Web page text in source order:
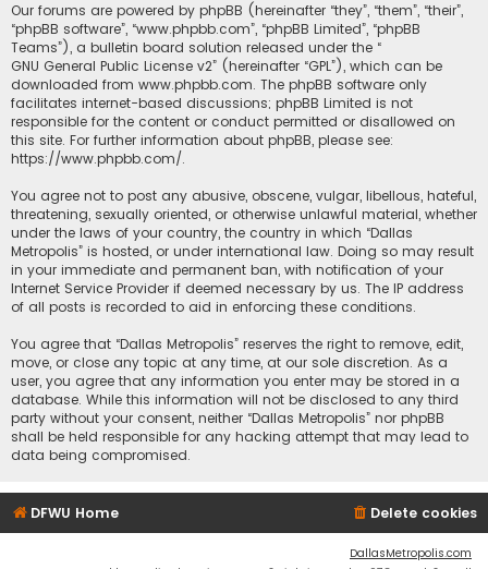
Our forums are powered by phpBB (hereinafter “they”, “them”, “their”,
“phpBB software”, “www.phpbb.com”, “phpBB Limited”, “phpBB
Teams”), a bulletin board solution released under the “
GNU General Public License v2” (hereinafter “GPL”), which can be
downloaded from www.phpbb.com. The phpBB software only
facilitates internet-based discussions; phpBB Limited is not
responsible for the content or conduct permitted or disallowed on
this site. For further information about phpBB, please see:
https://www.phpbb.com/.
You agree not to post any abusive, obscene, vulgar, libellous, hateful,
threatening, sexually oriented, or otherwise unlawful material, whether
under the laws of your country, the country in which “Dallas
Metropolis” is hosted, or under international law. Doing so may result
in your immediate and permanent ban, with notification of your
Internet Service Provider if deemed necessary by us. The IP address
of all posts is recorded to aid in enforcing these conditions.
You agree that “Dallas Metropolis” reserves the right to remove, edit,
move, or close any topic at any time, at our sole discretion. As a
user, you agree that any information you enter may be stored in a
database. While this information will not be disclosed to any third
party without your consent, neither “Dallas Metropolis” nor phpBB
shall be held responsible for any hacking attempt that may lead to
data being compromised.
DFWU Home Delete cookies
DallasMetropolis.com